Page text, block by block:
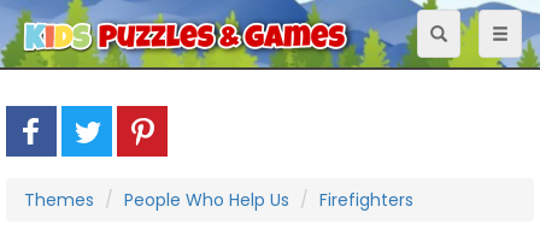
Toggle
navigation
Themes People Who Help Us Firefighters